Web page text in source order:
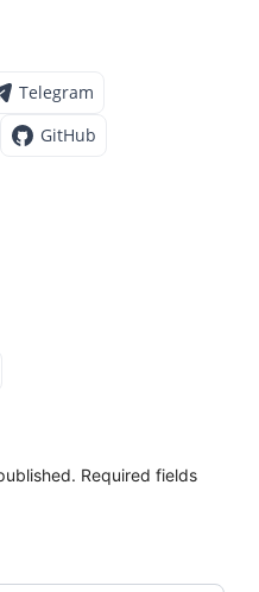
Telegram
GitHub
Required fields